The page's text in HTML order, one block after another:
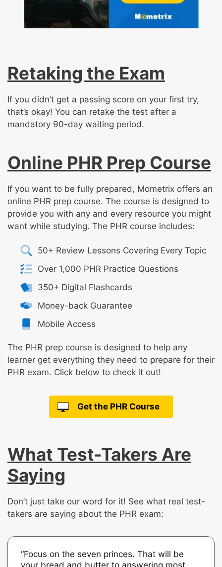
Retaking the Exam
If you didn’t get a passing score on your first try,
that’s okay! You can retake the test after a
mandatory 90-day waiting period.
Online PHR Prep Course
If you want to be fully prepared, Mometrix offers an
online PHR prep course. The course is designed to
provide you with any and every resource you might
want while studying. The PHR course includes:
50+ Review Lessons Covering Every Topic
Over 1,000 PHR Practice Questions
350+ Digital Flashcards
Money-back Guarantee
Mobile Access
The PHR prep course is designed to help any
learner get everything they need to prepare for their
PHR exam. Click below to check it out!
Get the PHR Course
What Test-Takers Are
Saying
Don’t just take our word for it! See what real test-
takers are saying about the PHR exam:
“Focus on the seven princes. That will be
your bread and butter to answering most